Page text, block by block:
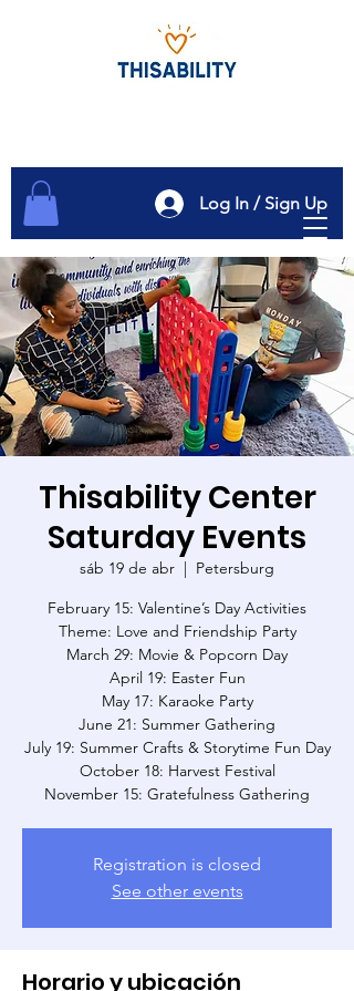
Log In / Sign Up
Thisability Center
Saturday Events
sáb 19 de abr
  |
Petersburg
February 15: Valentine’s Day Activities
Theme: Love and Friendship Party
March 29: Movie & Popcorn Day
April 19: Easter Fun
May 17: Karaoke Party
June 21: Summer Gathering
July 19: Summer Crafts & Storytime Fun Day
October 18: Harvest Festival
November 15: Gratefulness Gathering
Registration is closed
See other events
Horario y ubicación